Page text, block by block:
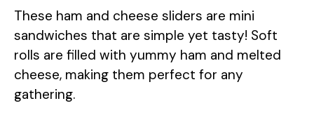
These ham and cheese sliders are mini
sandwiches that are simple yet tasty! Soft
rolls are filled with yummy ham and melted
cheese, making them perfect for any
gathering.